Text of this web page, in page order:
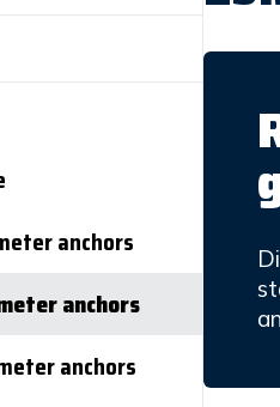
anchors
anchors
anchors